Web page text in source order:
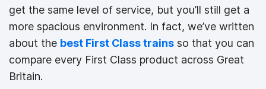
get the same level of service, but you’ll still get a
more spacious environment. In fact, we’ve written
about the best First Class trains so that you can
compare every First Class product across Great
Britain.